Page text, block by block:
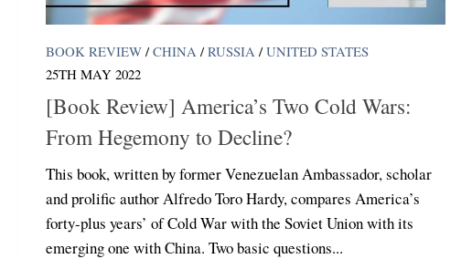
BOOK REVIEW / CHINA / RUSSIA / UNITED STATES
25TH MAY 2022
[Book Review] America’s Two Cold Wars:
From Hegemony to Decline?
This book, written by former Venezuelan Ambassador, scholar
and prolific author Alfredo Toro Hardy, compares America’s
forty-plus years’ of Cold War with the Soviet Union with its
emerging one with China. Two basic questions...